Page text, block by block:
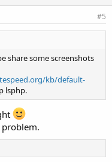
#5
share some screenshots
kb/default-
lsphp.